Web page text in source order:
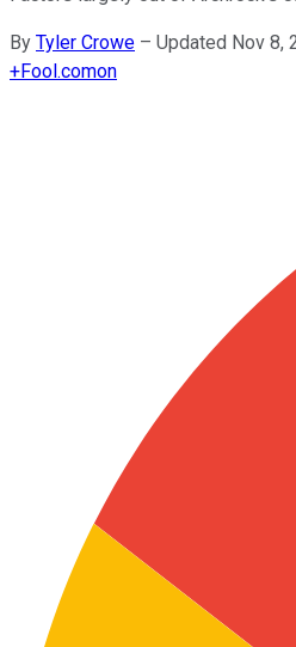
By Tyler Crowe – Updated Nov 8,
+Fool.comon